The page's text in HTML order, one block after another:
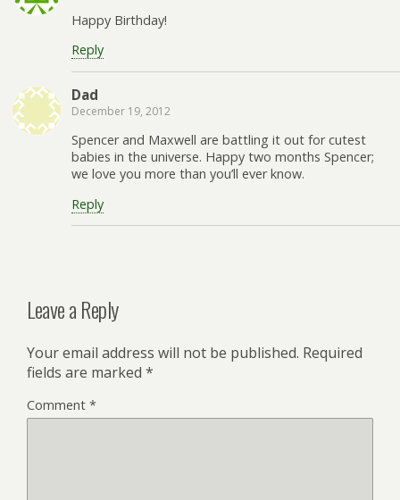
Happy Birthday!
Reply
Dad
December 19, 2012
Spencer and Maxwell are battling it out for cutest
babies in the universe. Happy two months Spencer;
we love you more than you’ll ever know.
Reply
Leave a Reply
Your email address will not be published. Required
fields are marked *
Comment *